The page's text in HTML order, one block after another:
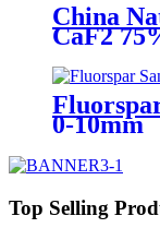
China
CaF2
0-10mm
Top Selling